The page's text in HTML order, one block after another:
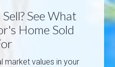
See What
Home Sold
market values in your